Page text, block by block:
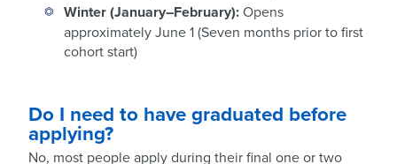
Winter (January–February):Opens
approximately June 1 (Seven months prior to first
cohort start)
Do I need to have graduated before
applying?
No, most people apply during their final one or two